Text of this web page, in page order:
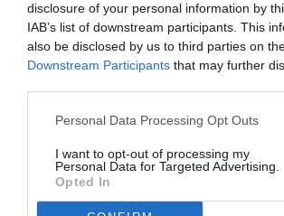
disclosure of your personal information by
IAB’s list of downstream participants. This
also be disclosed by us to third parties on
Downstream Participants that may further
Personal Data Processing Opt Outs
I want to opt-out of processing my
Personal Data for Targeted Advertising.
Opted In
© foto di Antonello Sammarco/Image Sport